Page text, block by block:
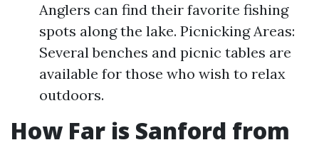
Anglers can find their favorite fishing
spots along the lake. Picnicking Areas:
Several benches and picnic tables are
available for those who wish to relax
outdoors.
How Far is Sanford from